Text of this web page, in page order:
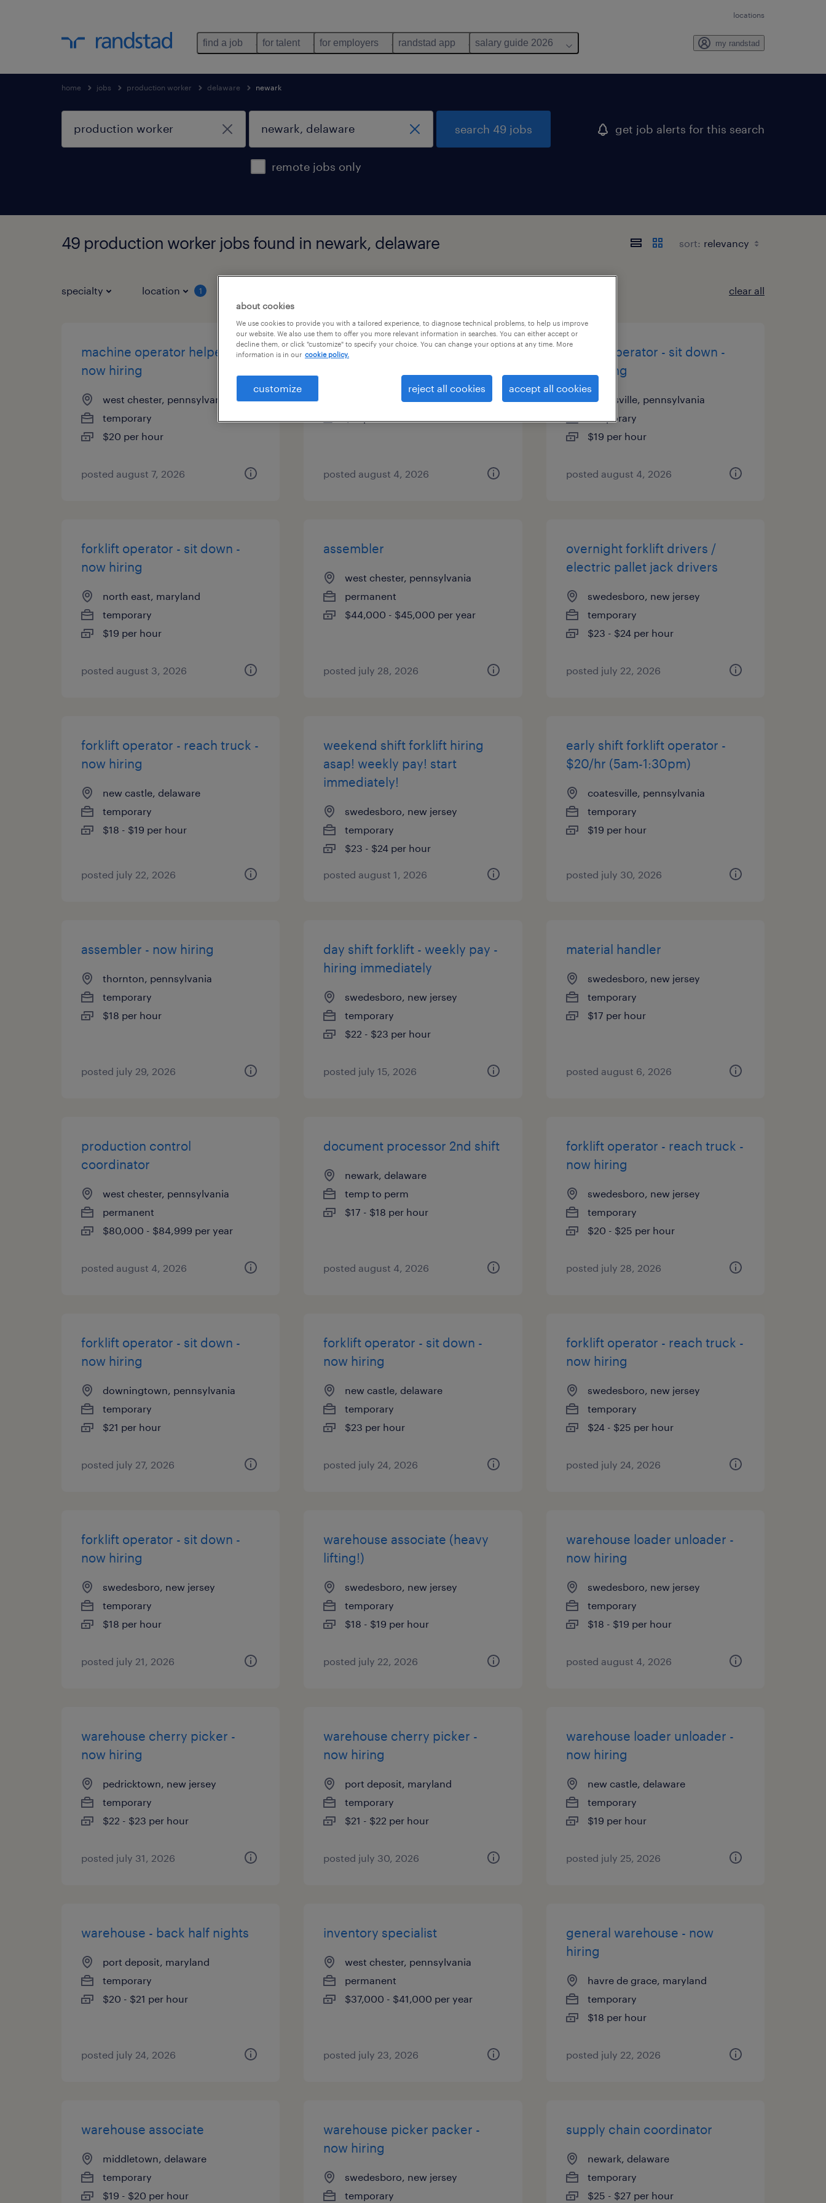
locations
find a job for talent for employers randstad app salary guide 2026 my randstad
home jobs production worker delaware newark
remote jobs only
search 49 jobs get job alerts for this search
49 production worker jobs found in newark, delaware sort:
specialty location 1 clear all
machine operator helper -
now hiring
west chester, pennsylvania
temporary
$20 per hour
posted august 7, 2026
assembler - now hiring
newark, delaware
posted august 4, 2026
forklift operator - sit down -
now hiring
coatesville, pennsylvania
temporary
$19 per hour
posted august 4, 2026
forklift operator - sit down -
now hiring
north east, maryland
temporary
$19 per hour
posted august 3, 2026
assembler
west chester, pennsylvania
permanent
$44,000 - $45,000 per year
posted july 28, 2026
overnight forklift drivers /
electric pallet jack drivers
swedesboro, new jersey
temporary
$23 - $24 per hour
posted july 22, 2026
forklift operator - reach truck -
now hiring
new castle, delaware
temporary
$18 - $19 per hour
posted july 22, 2026
weekend shift forklift hiring
asap! weekly pay! start
immediately!
swedesboro, new jersey
temporary
$23 - $24 per hour
posted august 1, 2026
early shift forklift operator -
$20/hr (5am-1:30pm)
coatesville, pennsylvania
temporary
$19 per hour
posted july 30, 2026
assembler - now hiring
thornton, pennsylvania
temporary
$18 per hour
posted july 29, 2026
day shift forklift - weekly pay -
hiring immediately
swedesboro, new jersey
temporary
$22 - $23 per hour
posted july 15, 2026
material handler
swedesboro, new jersey
temporary
$17 per hour
posted august 6, 2026
production control
coordinator
west chester, pennsylvania
permanent
$80,000 - $84,999 per year
posted august 4, 2026
document processor 2nd shift
newark, delaware
temp to perm
$17 - $18 per hour
posted august 4, 2026
forklift operator - reach truck -
now hiring
swedesboro, new jersey
temporary
$20 - $25 per hour
posted july 28, 2026
forklift operator - sit down -
now hiring
downingtown, pennsylvania
temporary
$21 per hour
posted july 27, 2026
forklift operator - sit down -
now hiring
new castle, delaware
temporary
$23 per hour
posted july 24, 2026
forklift operator - reach truck -
now hiring
swedesboro, new jersey
temporary
$24 - $25 per hour
posted july 24, 2026
forklift operator - sit down -
now hiring
swedesboro, new jersey
temporary
$18 per hour
posted july 21, 2026
warehouse associate (heavy
lifting!)
swedesboro, new jersey
temporary
$18 - $19 per hour
posted july 22, 2026
warehouse loader unloader -
now hiring
swedesboro, new jersey
temporary
$18 - $19 per hour
posted august 4, 2026
warehouse cherry picker -
now hiring
pedricktown, new jersey
temporary
$22 - $23 per hour
posted july 31, 2026
warehouse cherry picker -
now hiring
port deposit, maryland
temporary
$21 - $22 per hour
posted july 30, 2026
warehouse loader unloader -
now hiring
new castle, delaware
temporary
$19 per hour
posted july 25, 2026
warehouse - back half nights
port deposit, maryland
temporary
$20 - $21 per hour
posted july 24, 2026
inventory specialist
west chester, pennsylvania
permanent
$37,000 - $41,000 per year
posted july 23, 2026
general warehouse - now
hiring
havre de grace, maryland
temporary
$18 per hour
posted july 22, 2026
warehouse associate
middletown, delaware
temporary
$19 - $20 per hour
warehouse picker packer -
now hiring
swedesboro, new jersey
temporary
supply chain coordinator
newark, delaware
temporary
$25 - $27 per hour
about cookies
We use cookies to provide you with a tailored experience, to diagnose technical problems, to help us improve
our website. We also use them to offer you more relevant information in searches. You can either accept or
decline them, or click "customize" to specify your choice. You can change your options at any time. More
information is in our cookie policy.
customize reject all cookies accept all cookies